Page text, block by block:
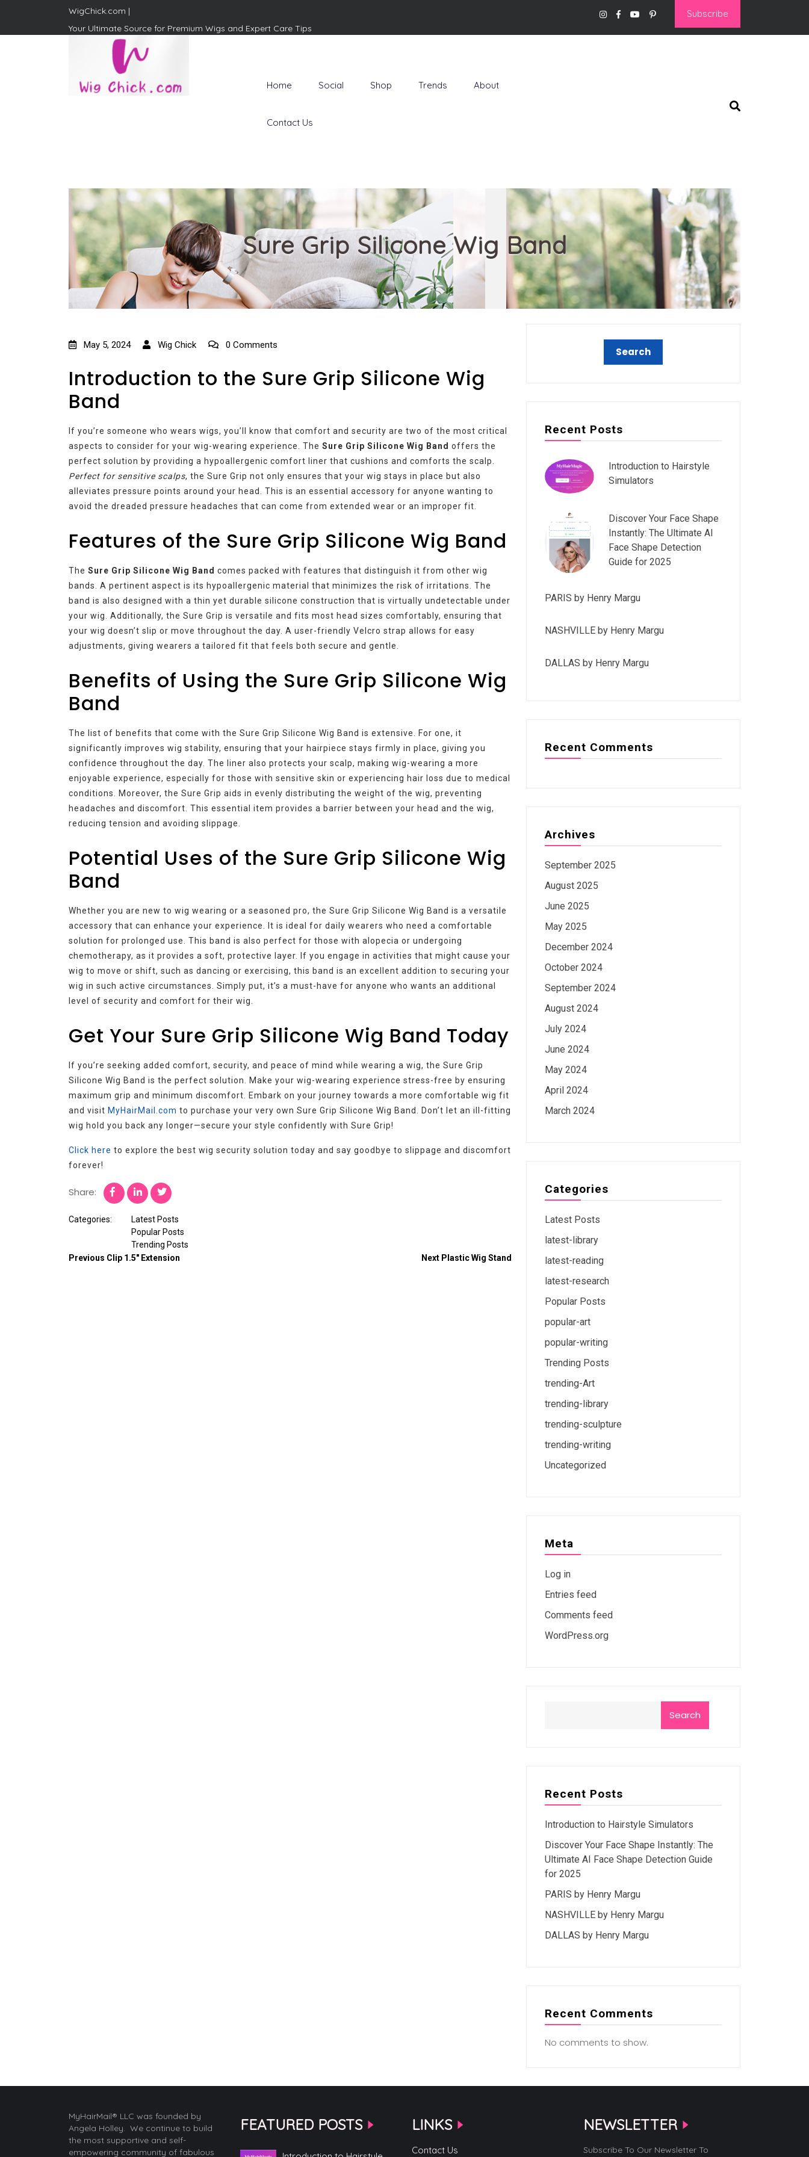
WigChick.com |
Your Ultimate Source for Premium Wigs and Expert Care Tips
Subscribe
Home Social Shop Trends About
Contact Us
Sure Grip Silicone Wig Band
May 5, 2024 Wig Chick 0 Comments
Introduction to the Sure Grip Silicone Wig
Band
If you’re someone who wears wigs, you’ll know that comfort and security are two of the most critical
aspects to consider for your wig-wearing experience. The Sure Grip Silicone Wig Band offers the
perfect solution by providing a hypoallergenic comfort liner that cushions and comforts the scalp.
Perfect for sensitive scalps, the Sure Grip not only ensures that your wig stays in place but also
alleviates pressure points around your head. This is an essential accessory for anyone wanting to
avoid the dreaded pressure headaches that can come from extended wear or an improper fit.
Features of the Sure Grip Silicone Wig Band
The Sure Grip Silicone Wig Band comes packed with features that distinguish it from other wig
bands. A pertinent aspect is its hypoallergenic material that minimizes the risk of irritations. The
band is also designed with a thin yet durable silicone construction that is virtually undetectable under
your wig. Additionally, the Sure Grip is versatile and fits most head sizes comfortably, ensuring that
your wig doesn’t slip or move throughout the day. A user-friendly Velcro strap allows for easy
adjustments, giving wearers a tailored fit that feels both secure and gentle.
Benefits of Using the Sure Grip Silicone Wig
Band
The list of benefits that come with the Sure Grip Silicone Wig Band is extensive. For one, it
significantly improves wig stability, ensuring that your hairpiece stays firmly in place, giving you
confidence throughout the day. The liner also protects your scalp, making wig-wearing a more
enjoyable experience, especially for those with sensitive skin or experiencing hair loss due to medical
conditions. Moreover, the Sure Grip aids in evenly distributing the weight of the wig, preventing
headaches and discomfort. This essential item provides a barrier between your head and the wig,
reducing tension and avoiding slippage.
Potential Uses of the Sure Grip Silicone Wig
Band
Whether you are new to wig wearing or a seasoned pro, the Sure Grip Silicone Wig Band is a versatile
accessory that can enhance your experience. It is ideal for daily wearers who need a comfortable
solution for prolonged use. This band is also perfect for those with alopecia or undergoing
chemotherapy, as it provides a soft, protective layer. If you engage in activities that might cause your
wig to move or shift, such as dancing or exercising, this band is an excellent addition to securing your
wig in such active circumstances. Simply put, it’s a must-have for anyone who wants an additional
level of security and comfort for their wig.
Get Your Sure Grip Silicone Wig Band Today
If you’re seeking added comfort, security, and peace of mind while wearing a wig, the Sure Grip
Silicone Wig Band is the perfect solution. Make your wig-wearing experience stress-free by ensuring
maximum grip and minimum discomfort. Embark on your journey towards a more comfortable wig fit
and visit MyHairMail.com to purchase your very own Sure Grip Silicone Wig Band. Don’t let an ill-fitting
wig hold you back any longer—secure your style confidently with Sure Grip!
Click here to explore the best wig security solution today and say goodbye to slippage and discomfort
forever!
Share:
Categories:
Latest Posts
Popular Posts
Trending Posts
Previous Clip 1.5″ Extension Next Plastic Wig Stand
Recent Posts
Introduction to Hairstyle
Simulators
Discover Your Face Shape
Instantly: The Ultimate AI
Face Shape Detection
Guide for 2025
PARIS by Henry Margu
NASHVILLE by Henry Margu
DALLAS by Henry Margu
Recent Comments
Archives
September 2025
August 2025
June 2025
May 2025
December 2024
October 2024
September 2024
August 2024
July 2024
June 2024
May 2024
April 2024
March 2024
Categories
Latest Posts
latest-library
latest-reading
latest-research
Popular Posts
popular-art
popular-writing
Trending Posts
trending-Art
trending-library
trending-sculpture
trending-writing
Uncategorized
Meta
Log in
Entries feed
Comments feed
WordPress.org
Search
Recent Posts
Introduction to Hairstyle Simulators
Discover Your Face Shape Instantly: The
Ultimate AI Face Shape Detection Guide
for 2025
PARIS by Henry Margu
NASHVILLE by Henry Margu
DALLAS by Henry Margu
Recent Comments
No comments to show.
MyHairMail® LLC was founded by
Angela Holley. We continue to build
the most supportive and self-
empowering community of fabulous
FEATURED POSTS LINKS
Contact Us
NEWSLETTER
Subscribe To Our Newsletter To